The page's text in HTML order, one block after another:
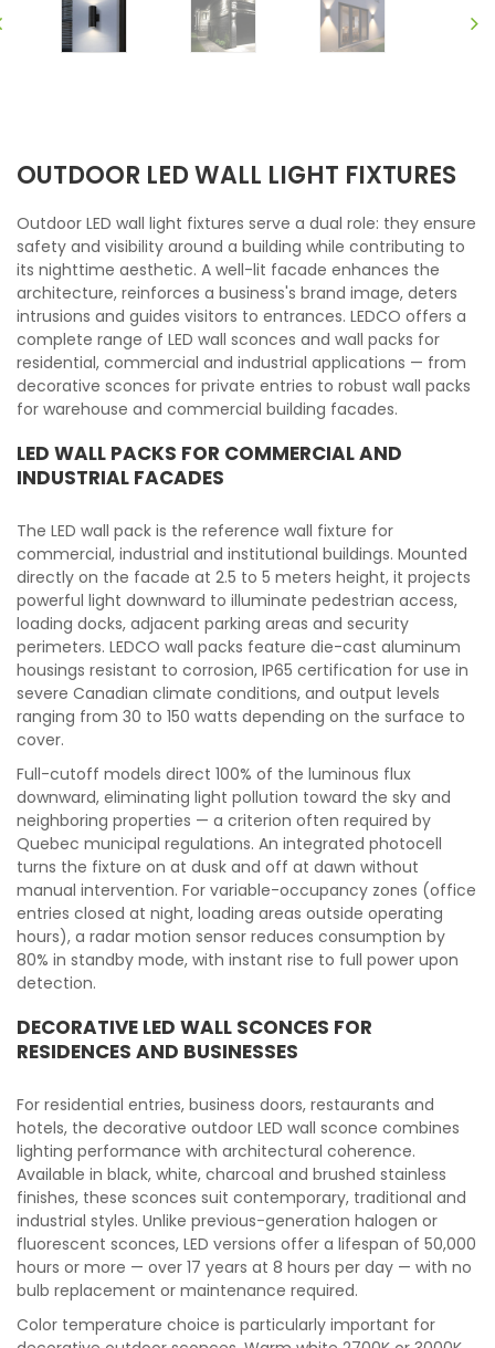
OUTDOOR LED WALL LIGHT FIXTURES
Outdoor LED wall light fixtures serve a dual role: they ensure
safety and visibility around a building while contributing to
its nighttime aesthetic. A well-lit facade enhances the
architecture, reinforces a business's brand image, deters
intrusions and guides visitors to entrances. LEDCO offers a
complete range of LED wall sconces and wall packs for
residential, commercial and industrial applications — from
decorative sconces for private entries to robust wall packs
for warehouse and commercial building facades.
LED WALL PACKS FOR COMMERCIAL AND
INDUSTRIAL FACADES
The LED wall pack is the reference wall fixture for
commercial, industrial and institutional buildings. Mounted
directly on the facade at 2.5 to 5 meters height, it projects
powerful light downward to illuminate pedestrian access,
loading docks, adjacent parking areas and security
perimeters. LEDCO wall packs feature die-cast aluminum
housings resistant to corrosion, IP65 certification for use in
severe Canadian climate conditions, and output levels
ranging from 30 to 150 watts depending on the surface to
cover.
Full-cutoff models direct 100% of the luminous flux
downward, eliminating light pollution toward the sky and
neighboring properties — a criterion often required by
Quebec municipal regulations. An integrated photocell
turns the fixture on at dusk and off at dawn without
manual intervention. For variable-occupancy zones (office
entries closed at night, loading areas outside operating
hours), a radar motion sensor reduces consumption by
80% in standby mode, with instant rise to full power upon
detection.
DECORATIVE LED WALL SCONCES FOR
RESIDENCES AND BUSINESSES
For residential entries, business doors, restaurants and
hotels, the decorative outdoor LED wall sconce combines
lighting performance with architectural coherence.
Available in black, white, charcoal and brushed stainless
finishes, these sconces suit contemporary, traditional and
industrial styles. Unlike previous-generation halogen or
fluorescent sconces, LED versions offer a lifespan of 50,000
hours or more — over 17 years at 8 hours per day — with no
bulb replacement or maintenance required.
Color temperature choice is particularly important for